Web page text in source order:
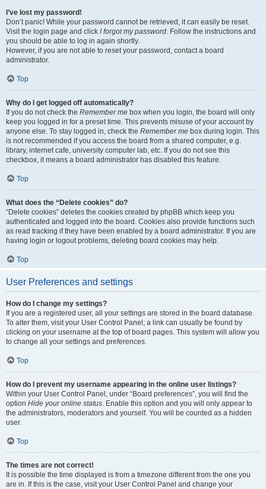
I’ve lost my password!
Don’t panic! While your password cannot be retrieved, it can easily be reset.
Visit the login page and click I forgot my password. Follow the instructions and
you should be able to log in again shortly.
However, if you are not able to reset your password, contact a board
administrator.
Top
Why do I get logged off automatically?
If you do not check the Remember me box when you login, the board will only
keep you logged in for a preset time. This prevents misuse of your account by
anyone else. To stay logged in, check the Remember me box during login. This
is not recommended if you access the board from a shared computer, e.g.
library, internet cafe, university computer lab, etc. If you do not see this
checkbox, it means a board administrator has disabled this feature.
Top
What does the “Delete cookies” do?
“Delete cookies” deletes the cookies created by phpBB which keep you
authenticated and logged into the board. Cookies also provide functions such
as read tracking if they have been enabled by a board administrator. If you are
having login or logout problems, deleting board cookies may help.
Top
User Preferences and settings
How do I change my settings?
If you are a registered user, all your settings are stored in the board database.
To alter them, visit your User Control Panel; a link can usually be found by
clicking on your username at the top of board pages. This system will allow you
to change all your settings and preferences.
Top
How do I prevent my username appearing in the online user listings?
Within your User Control Panel, under “Board preferences”, you will find the
option Hide your online status. Enable this option and you will only appear to
the administrators, moderators and yourself. You will be counted as a hidden
user.
Top
The times are not correct!
It is possible the time displayed is from a timezone different from the one you
are in. If this is the case, visit your User Control Panel and change your